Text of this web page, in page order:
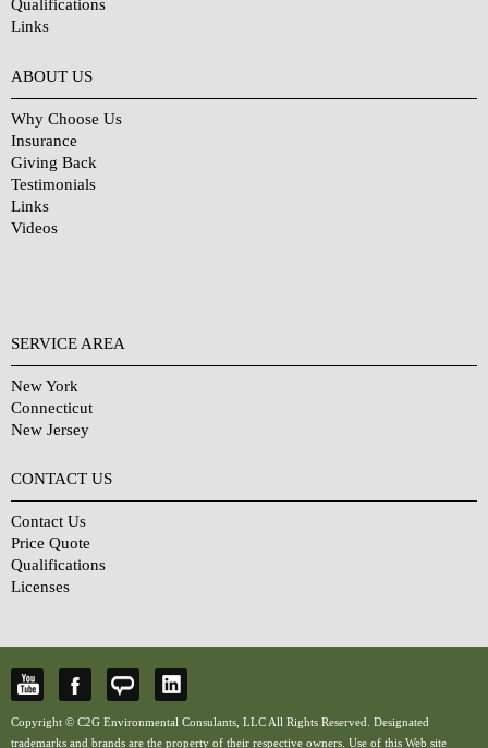
Qualifications
Links
ABOUT US
Why Choose Us
Insurance
Giving Back
Testimonials
Links
Videos
SERVICE AREA
New York
Connecticut
New Jersey
CONTACT US
Contact Us
Price Quote
Qualifications
Licenses
Copyright © C2G Environmental Consulants, LLC All Rights Reserved. Designated
trademarks and brands are the property of their respective owners. Use of this Web site